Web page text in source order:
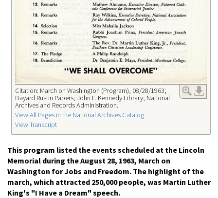
Citation: March on Washington (Program), 08/28/1963;
Bayard Rustin Papers; John F. Kennedy Library; National
Archives and Records Administration.
View All Pages in the National Archives Catalog
View Transcript
This program listed the events scheduled at the Lincoln
Memorial during the August 28, 1963, March on
Washington for Jobs and Freedom. The highlight of the
march, which attracted 250,000 people, was Martin Luther
King's "I Have a Dream" speech.